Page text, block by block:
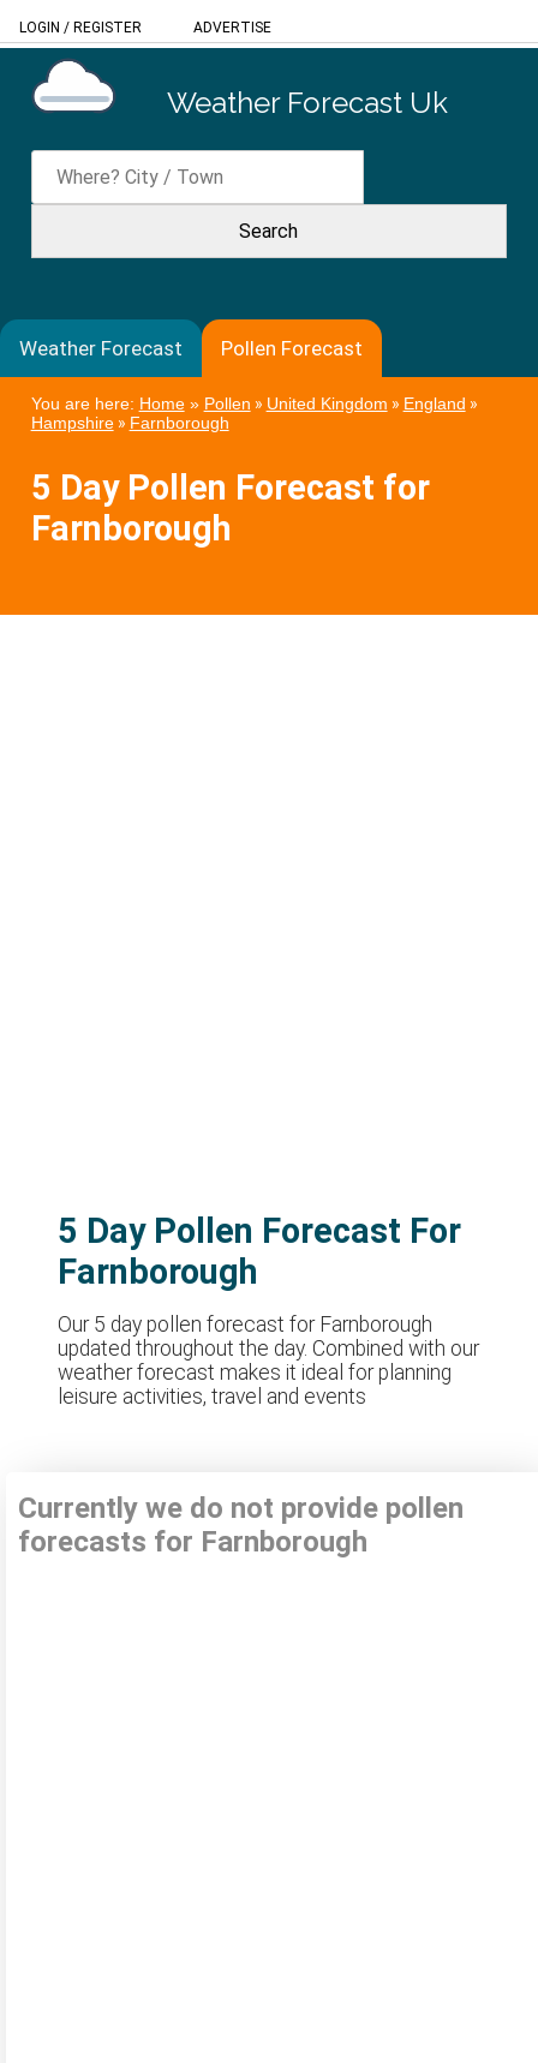
LOGIN / REGISTER ADVERTISE
Weather Forecast Uk
Weather Forecast Pollen Forecast
You are here: Home» Pollen » United Kingdom » England »
Hampshire» Farnborough
5 Day Pollen Forecast for
Farnborough
5 Day Pollen Forecast For
Farnborough
Our 5 day pollen forecast for Farnborough
updated throughout the day. Combined with our
weather forecast makes it ideal for planning
leisure activities, travel and events
Currently we do not provide pollen
forecasts for Farnborough